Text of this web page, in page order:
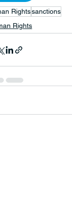
Rightssanctions
Rights